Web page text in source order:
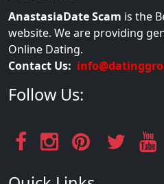
AnastasiaDate Scam is the
website. We are providing
Online Dating.
Contact Us:
Follow Us: